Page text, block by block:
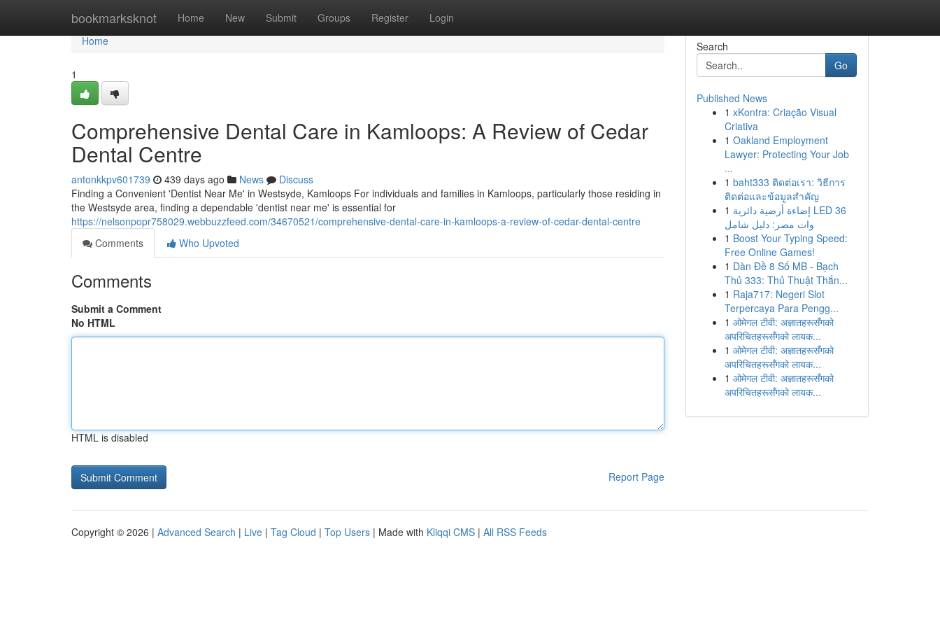
bookmarksknot Home New Submit Groups Register Login
Home
Home
1
Comprehensive Dental Care in Kamloops: A Review of Cedar
Dental Centre
antonkkpv601739 439 days ago News
Discuss
Finding a Convenient 'Dentist Near Me' in Westsyde, Kamloops For individuals and families in Kamloops, particularly those residing in
the Westsyde area, finding a dependable 'dentist near me' is essential for
https://nelsonpopr758029.webbuzzfeed.com/34670521/comprehensive-dental-care-in-kamloops-a-review-of-cedar-dental-centre
Comments
Who Upvoted
Comments
Submit a Comment
No HTML
HTML is disabled
Report Page
Search
Go
Published News
1 xKontra: Criação Visual
Criativa
1 Oakland Employment
Lawyer: Protecting Your Job
...
1 baht333 ติดต่อเรา: วิธีการ
ติดต่อและข้อมูลสำคัญ
1 إضاءة أرضية دائرية LED 36
وات مصر: دليل شامل
1 Boost Your Typing Speed:
Free Online Games!
1 Dàn Đề 8 Số MB - Bạch
Thủ 333: Thủ Thuật Thắn...
1 Raja717: Negeri Slot
Terpercaya Para Pengg...
1 ओमेगल टीवी: अज्ञातहरूसँगको
अपरिचितहरूसँगको लायक...
1 ओमेगल टीवी: अज्ञातहरूसँगको
अपरिचितहरूसँगको लायक...
1 ओमेगल टीवी: अज्ञातहरूसँगको
अपरिचितहरूसँगको लायक...
Copyright © 2026 | Advanced Search | Live | Tag Cloud | Top Users | Made with Kliqqi CMS | All RSS Feeds